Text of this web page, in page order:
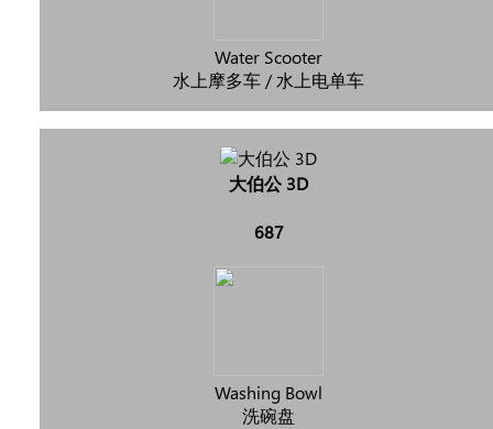
Water Scooter
水上摩多车 / 水上电单车
大伯公 3D
687
Washing Bowl
洗碗盘